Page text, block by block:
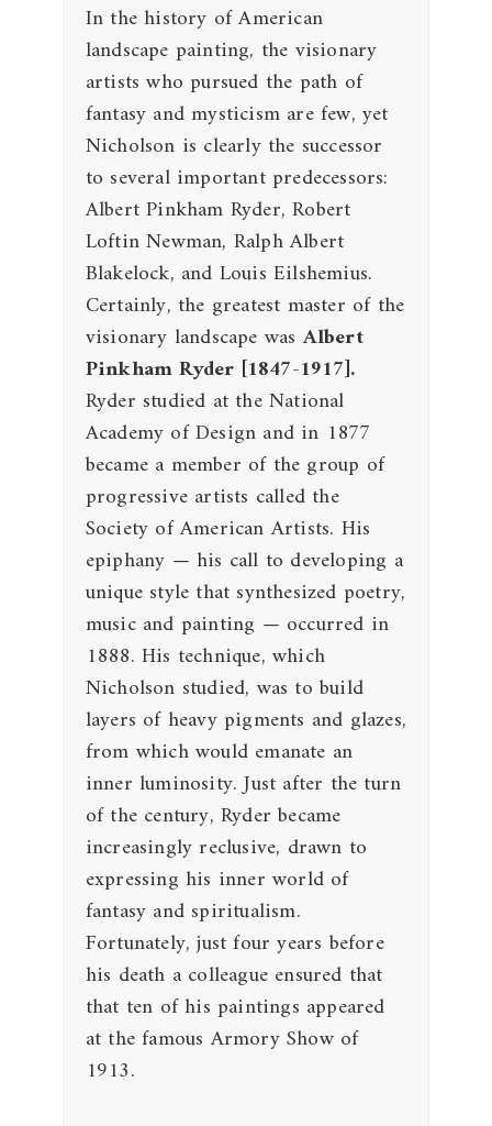
In the history of American
landscape painting, the visionary
artists who pursued the path of
fantasy and mysticism are few, yet
Nicholson is clearly the successor
to several important predecessors:
Albert Pinkham Ryder, Robert
Loftin Newman, Ralph Albert
Blakelock, and Louis Eilshemius.
Certainly, the greatest master of the
visionary landscape wasAlbert
Pinkham Ryder [1847-1917].
Ryder studied at the National
Academy of Design and in 1877
became a member of the group of
progressive artists called the
Society of American Artists. His
epiphany — his call to developing a
unique style that synthesized poetry,
music and painting — occurred in
1888. His technique, which
Nicholson studied, was to build
layers of heavy pigments and glazes,
from which would emanate an
inner luminosity. Just after the turn
of the century, Ryder became
increasingly reclusive, drawn to
expressing his inner world of
fantasy and spiritualism.
Fortunately, just four years before
his death a colleague ensured that
that ten of his paintings appeared
at the famous Armory Show of
1913.